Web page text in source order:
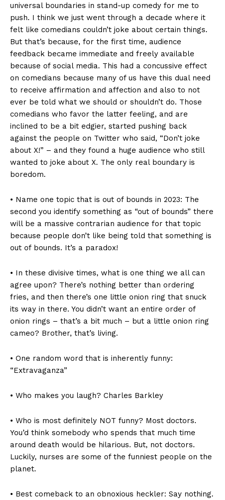
universal boundaries in stand-up comedy for me to
push. I think we just went through a decade where it
felt like comedians couldn’t joke about certain things.
But that’s because, for the first time, audience
feedback became immediate and freely available
because of social media. This had a concussive effect
on comedians because many of us have this dual need
to receive affirmation and affection and also to not
ever be told what we should or shouldn’t do. Those
comedians who favor the latter feeling, and are
inclined to be a bit edgier, started pushing back
against the people on Twitter who said, “Don’t joke
about X!” – and they found a huge audience who still
wanted to joke about X. The only real boundary is
boredom.
• Name one topic that is out of bounds in 2023: The
second you identify something as “out of bounds” there
will be a massive contrarian audience for that topic
because people don’t like being told that something is
out of bounds. It’s a paradox!
• In these divisive times, what is one thing we all can
agree upon? There’s nothing better than ordering
fries, and then there’s one little onion ring that snuck
its way in there. You didn’t want an entire order of
onion rings – that’s a bit much – but a little onion ring
cameo? Brother, that’s living.
• One random word that is inherently funny:
“Extravaganza”
• Who makes you laugh? Charles Barkley
• Who is most definitely NOT funny? Most doctors.
You’d think somebody who spends that much time
around death would be hilarious. But, not doctors.
Luckily, nurses are some of the funniest people on the
planet.
• Best comeback to an obnoxious heckler: Say nothing.